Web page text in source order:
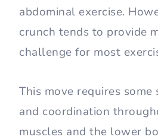
abdominal exercise.
crunch tends to provide
challenge for most
This move requires
and coordination
muscles and the lower